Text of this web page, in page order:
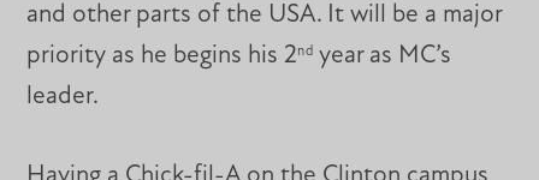
and other parts of the USA. It will be a major
priority as he begins his 2nd year as MC’s
leader.